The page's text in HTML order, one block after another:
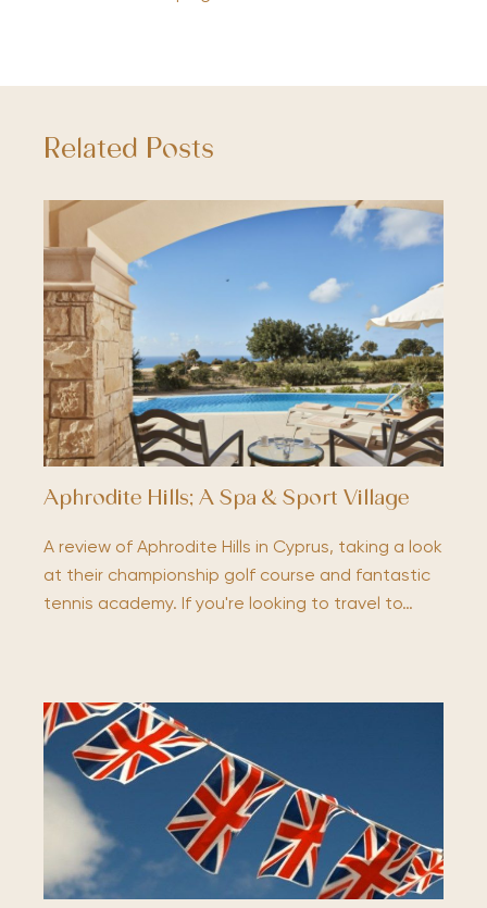
Related Posts
Aphrodite Hills; A Spa & Sport Village
A review of Aphrodite Hills in Cyprus, taking a look
at their championship golf course and fantastic
tennis academy. If you're looking to travel to…